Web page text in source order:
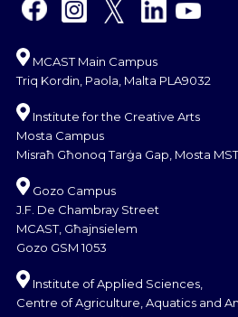
MCAST Main Campus
Triq Kordin, Paola, Malta PLA9032
Institute for the Creative Arts
Mosta Campus
Misraħ Għonoq Tarġa Gap, Mosta MST
Gozo Campus
J.F. De Chambray Street
MCAST, Għajnsielem
Gozo GSM 1053
Institute of Applied Sciences,
Centre of Agriculture, Aquatics and